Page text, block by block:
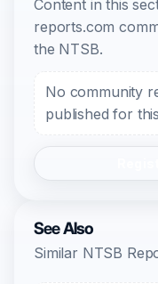
Content in this
reports.com
the NTSB.
No community
published for
See Also
Similar NTSB